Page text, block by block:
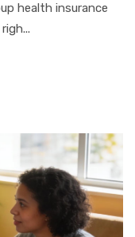
health insurance